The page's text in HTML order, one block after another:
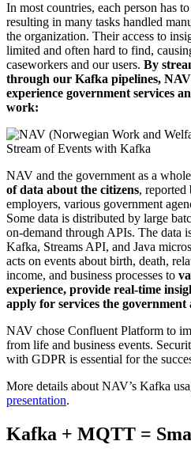
In most countries, each person has
resulting in many tasks handled
the organization. Their access to
limited and often hard to find,
caseworkers and our users. By
through our Kafka pipelines,
experience government services
work:
NAV and the government as a
of data about the citizens, reported
employers, various government
Some data is distributed by large
on-demand through APIs. The data
Kafka, Streams API, and Java
acts on events about birth, death,
income, and business processes to
experience, provide real-time
apply for services the
NAV chose Confluent Platform to
from life and business events.
with GDPR is essential for the
More details about NAV’s Kafka
presentation.
Kafka + MQTT =